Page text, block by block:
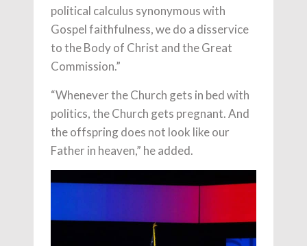
political calculus synonymous with
Gospel faithfulness, we do a disservice
to the Body of Christ and the Great
Commission.”
“Whenever the Church gets in bed with
politics, the Church gets pregnant. And
the offspring does not look like our
Father in heaven,” he added.